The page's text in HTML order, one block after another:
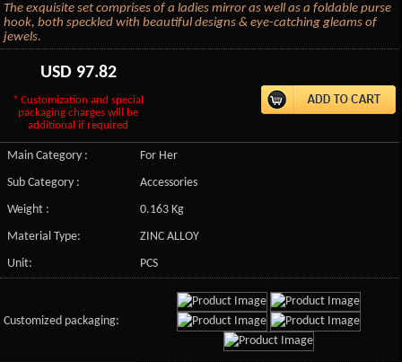
The exquisite set comprises of a ladies mirror as well as a foldable purse
hook, both speckled with beautiful designs & eye-catching gleams of
jewels.
USD 97.82
* Customization and special
packaging charges will be
additional if required
Main Category :
For Her
Sub Category :
Accessories
Weight :
0.163 Kg
Material Type:
ZINC ALLOY
Unit:
PCS
Customized packaging: